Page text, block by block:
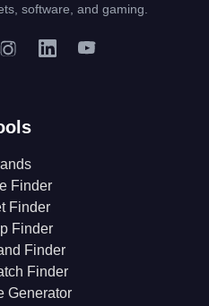
software, and gaming.
Finder
Finder
Finder
Finder
Finder
Generator